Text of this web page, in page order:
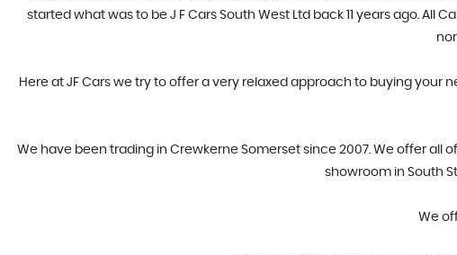
started what was to be J F Cars South West Ltd back 11 years ago.
Here at JF Cars we try to offer a very relaxed approach to buying
​We have been trading in Crewkerne Somerset since 2007. We offer
showroom in South
​We